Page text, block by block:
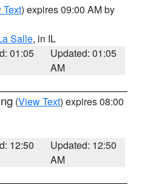
Text) expires 09:00 AM by
Salle, in IL
01:05
Updated: 01:05
AM
(View Text) expires 08:00
12:50
Updated: 12:50
AM